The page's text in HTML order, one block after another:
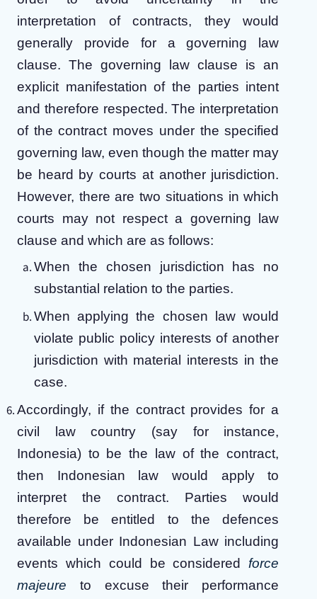
interpretation of contracts, they would
generally provide for a governing law
clause. The governing law clause is an
explicit manifestation of the parties intent
and therefore respected. The interpretation
of the contract moves under the specified
governing law, even though the matter may
be heard by courts at another jurisdiction.
However, there are two situations in which
courts may not respect a governing law
clause and which are as follows:
When the chosen jurisdiction has no
substantial relation to the parties.
When applying the chosen law would
violate public policy interests of another
jurisdiction with material interests in the
case.
Accordingly, if the contract provides for a
civil law country (say for instance,
Indonesia) to be the law of the contract,
then Indonesian law would apply to
interpret the contract. Parties would
therefore be entitled to the defences
available under Indonesian Law including
events which could be considered force
majeure to excuse their performance